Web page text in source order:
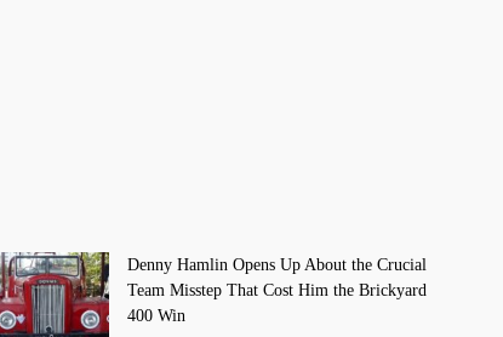
Denny Hamlin Opens Up About the Crucial
Team Misstep That Cost Him the Brickyard
400 Win